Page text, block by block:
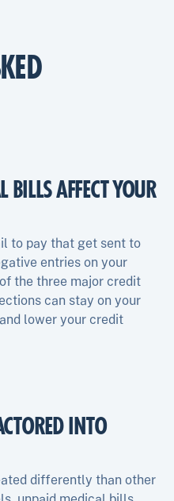
AFFECT YOUR
to pay that get sent to
entries on your
the three major credit
can stay on your
lower your credit
INTO
differently than other